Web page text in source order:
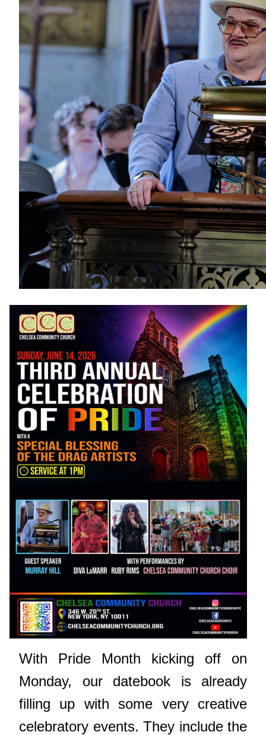
With Pride Month kicking off on
Monday, our datebook is already
filling up with some very creative
celebratory events. They include the